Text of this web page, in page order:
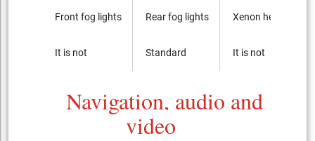
Front fog lights
It is not
Rear fog lights
Standard
Xenon headlights
It is not
Navigation, audio and
video